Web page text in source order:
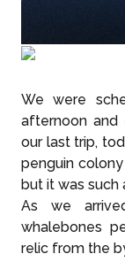
We were
afternoon
our last trip,
penguin
but it was such
As we
whalebones
relic from the